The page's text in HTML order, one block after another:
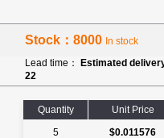
Stock：8000 In stock
Lead time：
Estimated
22
Quantity
Unit Price
5
$0.011576